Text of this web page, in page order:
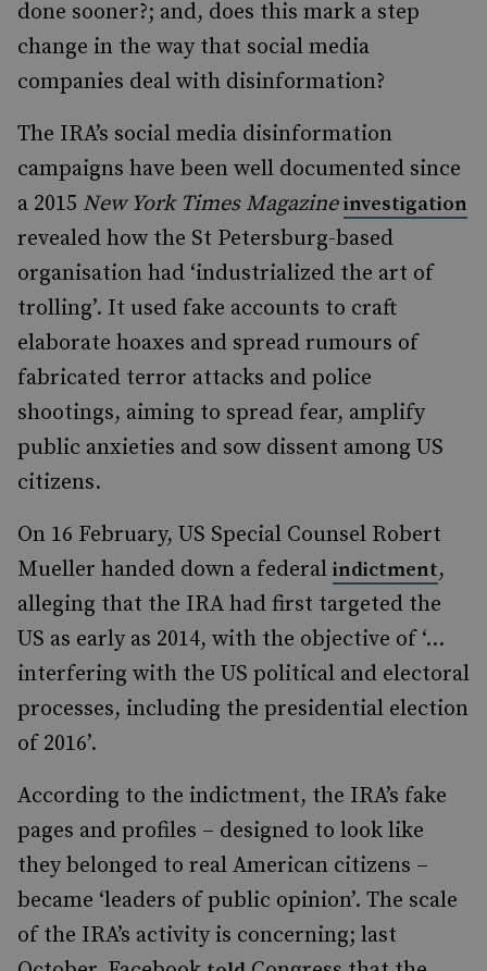
done sooner?; and, does this mark a step
change in the way that social media
companies deal with disinformation?
The IRA’s social media disinformation
campaigns have been well documented since
a 2015 New York Times Magazine investigation
revealed how the St Petersburg-based
organisation had ‘industrialized the art of
trolling’. It used fake accounts to craft
elaborate hoaxes and spread rumours of
fabricated terror attacks and police
shootings, aiming to spread fear, amplify
public anxieties and sow dissent among US
citizens.
On 16 February, US Special Counsel Robert
Mueller handed down a federal indictment,
alleging that the IRA had first targeted the
US as early as 2014, with the objective of ‘…
interfering with the US political and electoral
processes, including the presidential election
of 2016’.
According to the indictment, the IRA’s fake
pages and profiles – designed to look like
they belonged to real American citizens –
became ‘leaders of public opinion’. The scale
of the IRA’s activity is concerning; last